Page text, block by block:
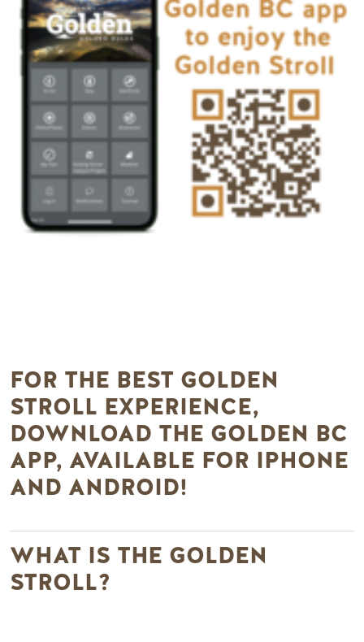
FOR THE BEST GOLDEN
STROLL EXPERIENCE,
DOWNLOAD THE GOLDEN BC
APP, AVAILABLE FOR IPHONE
AND ANDROID!
WHAT IS THE GOLDEN
STROLL?